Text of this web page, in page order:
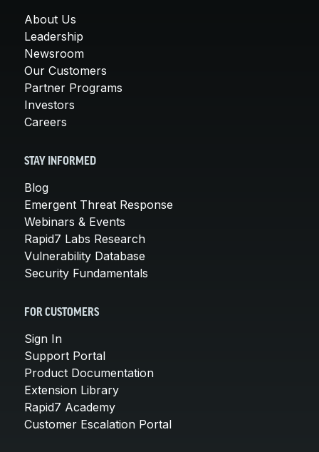
About Us
Leadership
Newsroom
Our Customers
Partner Programs
Investors
Careers
STAY INFORMED
Blog
Emergent Threat Response
Webinars & Events
Rapid7 Labs Research
Vulnerability Database
Security Fundamentals
FOR CUSTOMERS
Sign In
Support Portal
Product Documentation
Extension Library
Rapid7 Academy
Customer Escalation Portal